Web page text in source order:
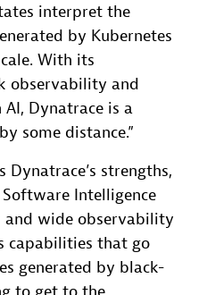
interpret the
by Kubernetes
With its
observability and
Dynatrace is a
some distance.”
strengths,
Intelligence
wide observability
capabilities that go
generated by black-